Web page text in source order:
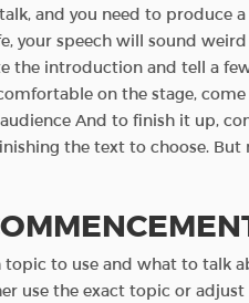
and you need to
your speech will sound
the introduction and tell a
on the stage,
And to finish it up,
the text to choose.
topic to use and what to talk
use the exact topic or adjust